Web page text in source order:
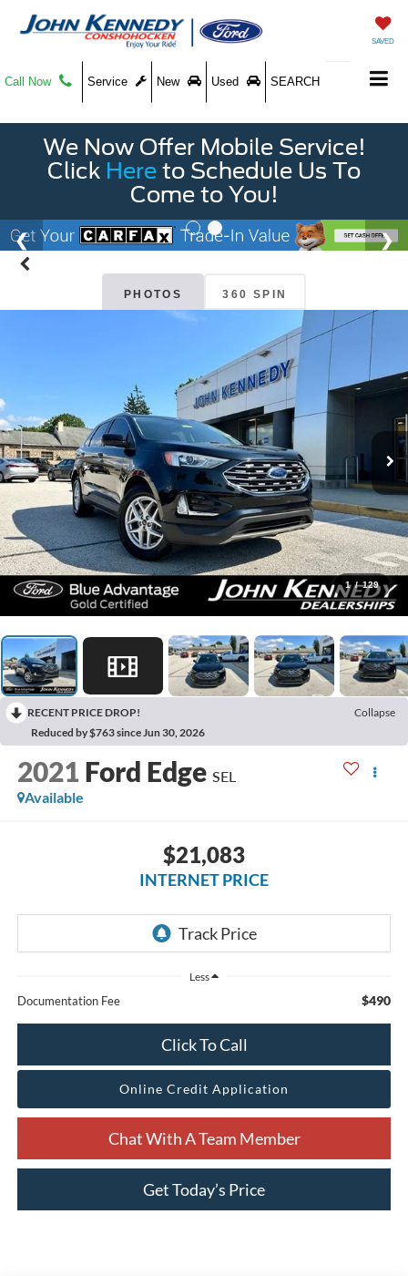
SAVED
Call Now Service New Used SEARCH
We Now Offer Mobile Service!
Click Here to Schedule Us To
Come to You!
PHOTOS 360 SPIN
1 / 129
RECENT PRICE DROP!
Collapse
Reduced by $763 since Jun 30, 2026
2021 Ford Edge SEL
Available
$21,083
INTERNET PRICE
Less
Documentation Fee $490
Click To Call
Online Credit Application
Chat With A Team Member
Get Today’s Price